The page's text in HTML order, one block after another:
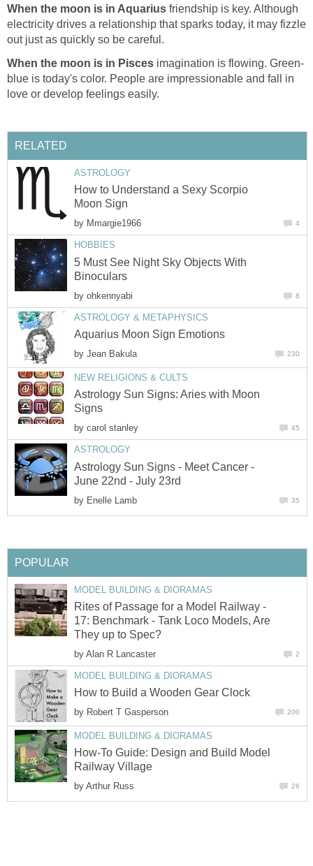
When the moon is in Aquarius friendship is key. Although
electricity drives a relationship that sparks today, it may fizzle
out just as quickly so be careful.
When the moon is in Pisces imagination is flowing. Green-
blue is today's color. People are impressionable and fall in
love or develop feelings easily.
RELATED
ASTROLOGY
How to Understand a Sexy Scorpio
Moon Sign
by Mmargie1966 4
HOBBIES
5 Must See Night Sky Objects With
Binoculars
by ohkennyabi 8
ASTROLOGY & METAPHYSICS
Aquarius Moon Sign Emotions
by Jean Bakula 230
NEW RELIGIONS & CULTS
Astrology Sun Signs: Aries with Moon
Signs
by carol stanley 45
ASTROLOGY
Astrology Sun Signs - Meet Cancer -
June 22nd - July 23rd
by Enelle Lamb 35
POPULAR
MODEL BUILDING & DIORAMAS
Rites of Passage for a Model Railway -
17: Benchmark - Tank Loco Models, Are
They up to Spec?
by Alan R Lancaster 2
MODEL BUILDING & DIORAMAS
How to Build a Wooden Gear Clock
by Robert T Gasperson 200
MODEL BUILDING & DIORAMAS
How-To Guide: Design and Build Model
Railway Village
by Arthur Russ 26